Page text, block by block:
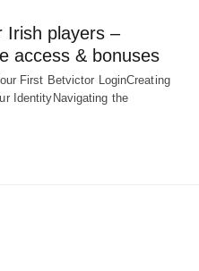
Irish players –
access & bonuses
First Betvictor LoginCreating
IdentityNavigating the